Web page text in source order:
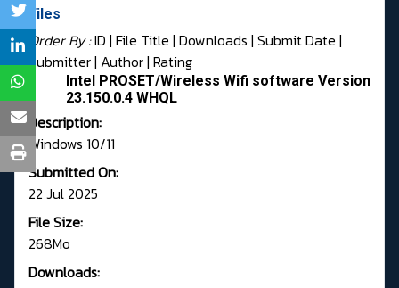
Files
Order By :ID | File Title | Downloads | Submit Date |
Submitter| Author| Rating
Intel PROSET/Wireless Wifi software Version
23.150.0.4 WHQL
Description:
Windows 10/11
Submitted On:
22 Jul 2025
File Size:
268Mo
Downloads: